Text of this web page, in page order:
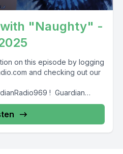
with "Naughty" -
on this episode by logging
and checking out our
! Guardian